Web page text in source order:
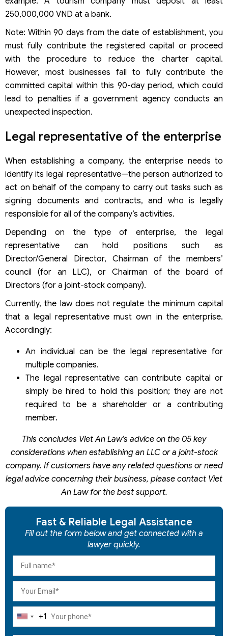
250,000,000 VND at a bank.
Note: Within 90 days from the date of establishment, you
must fully contribute the registered capital or proceed
with the procedure to reduce the charter capital.
However, most businesses fail to fully contribute the
committed capital within this 90-day period, which could
lead to penalties if a government agency conducts an
unexpected inspection.
Legal representative of the enterprise
When establishing a company, the enterprise needs to
identify its legal representative—the person authorized to
act on behalf of the company to carry out tasks such as
signing documents and contracts, and who is legally
responsible for all of the company’s activities.
Depending on the type of enterprise, the legal
representative can hold positions such as
Director/General Director, Chairman of the members’
council (for an LLC), or Chairman of the board of
Directors (for a joint-stock company).
Currently, the law does not regulate the minimum capital
that a legal representative must own in the enterprise.
Accordingly:
An individual can be the legal representative for
multiple companies.
The legal representative can contribute capital or
simply be hired to hold this position; they are not
required to be a shareholder or a contributing
member.
This concludes Viet An Law’s advice on the 05 key
considerations when establishing an LLC or a joint-stock
company. If customers have any related questions or need
legal advice concerning their business, please contact Viet
An Law for the best support.
Fast & Reliable Legal Assistance
Fill out the form below and get connected with a
lawyer quickly.
United
+1